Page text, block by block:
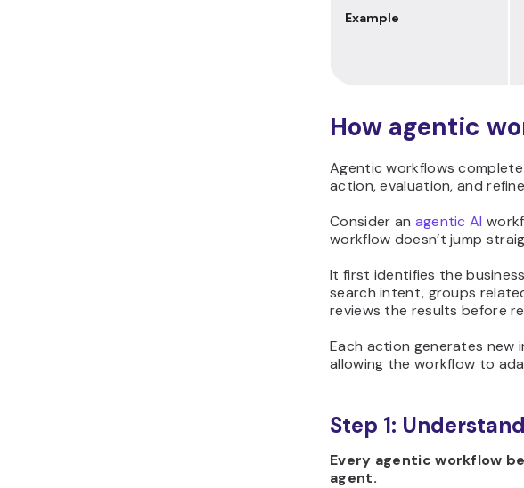
Example
How agentic
Agentic workflows
action, evaluation, and
Consider an agentic AI
workflow doesn’t jump
It first identifies the
search intent, groups
reviews the results before
Each action generates new
allowing the workflow to
Step 1:
Every agentic workflow
agent.